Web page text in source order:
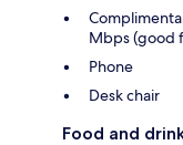
Mbps (good
Phone
Desk chair
Food and